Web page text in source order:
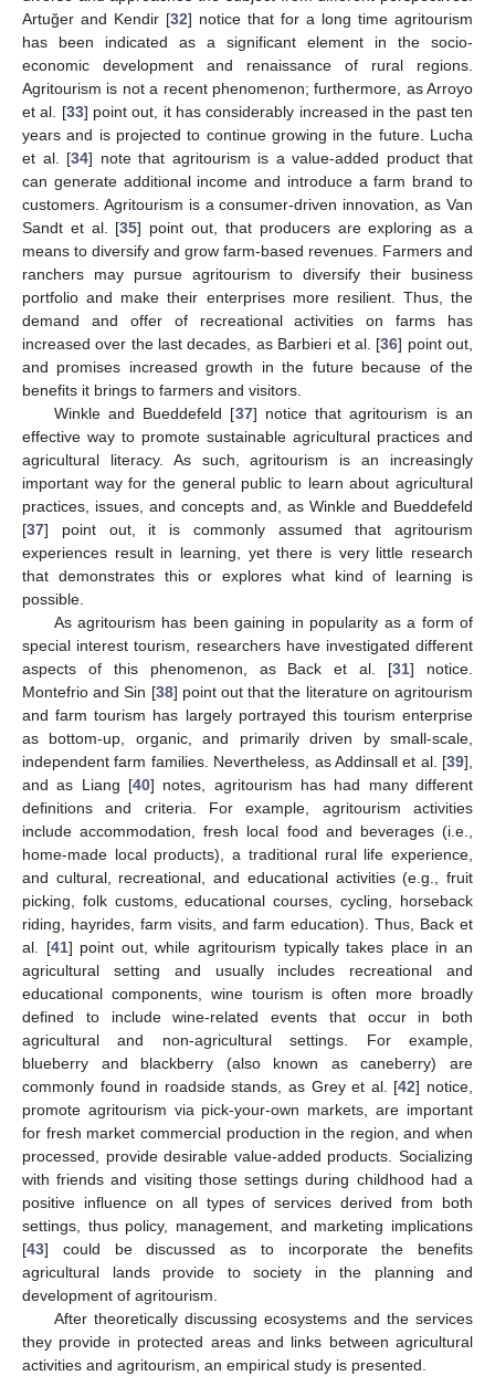
Artuğer and Kendir [32] notice that for a long time agritourism
has been indicated as a significant element in the socio-
economic development and renaissance of rural regions.
Agritourism is not a recent phenomenon; furthermore, as Arroyo
et al. [33] point out, it has considerably increased in the past ten
years and is projected to continue growing in the future. Lucha
et al. [34] note that agritourism is a value-added product that
can generate additional income and introduce a farm brand to
customers. Agritourism is a consumer-driven innovation, as Van
Sandt et al. [35] point out, that producers are exploring as a
means to diversify and grow farm-based revenues. Farmers and
ranchers may pursue agritourism to diversify their business
portfolio and make their enterprises more resilient. Thus, the
demand and offer of recreational activities on farms has
increased over the last decades, as Barbieri et al. [36] point out,
and promises increased growth in the future because of the
benefits it brings to farmers and visitors.
Winkle and Bueddefeld [37] notice that agritourism is an
effective way to promote sustainable agricultural practices and
agricultural literacy. As such, agritourism is an increasingly
important way for the general public to learn about agricultural
practices, issues, and concepts and, as Winkle and Bueddefeld
[37] point out, it is commonly assumed that agritourism
experiences result in learning, yet there is very little research
that demonstrates this or explores what kind of learning is
possible.
As agritourism has been gaining in popularity as a form of
special interest tourism, researchers have investigated different
aspects of this phenomenon, as Back et al. [31] notice.
Montefrio and Sin [38] point out that the literature on agritourism
and farm tourism has largely portrayed this tourism enterprise
as bottom-up, organic, and primarily driven by small-scale,
independent farm families. Nevertheless, as Addinsall et al. [39],
and as Liang [40] notes, agritourism has had many different
definitions and criteria. For example, agritourism activities
include accommodation, fresh local food and beverages (i.e.,
home-made local products), a traditional rural life experience,
and cultural, recreational, and educational activities (e.g., fruit
picking, folk customs, educational courses, cycling, horseback
riding, hayrides, farm visits, and farm education). Thus, Back et
al. [41] point out, while agritourism typically takes place in an
agricultural setting and usually includes recreational and
educational components, wine tourism is often more broadly
defined to include wine-related events that occur in both
agricultural and non-agricultural settings. For example,
blueberry and blackberry (also known as caneberry) are
commonly found in roadside stands, as Grey et al. [42] notice,
promote agritourism via pick-your-own markets, are important
for fresh market commercial production in the region, and when
processed, provide desirable value-added products. Socializing
with friends and visiting those settings during childhood had a
positive influence on all types of services derived from both
settings, thus policy, management, and marketing implications
[43] could be discussed as to incorporate the benefits
agricultural lands provide to society in the planning and
development of agritourism.
After theoretically discussing ecosystems and the services
they provide in protected areas and links between agricultural
activities and agritourism, an empirical study is presented.